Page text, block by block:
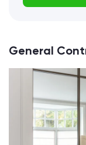
General